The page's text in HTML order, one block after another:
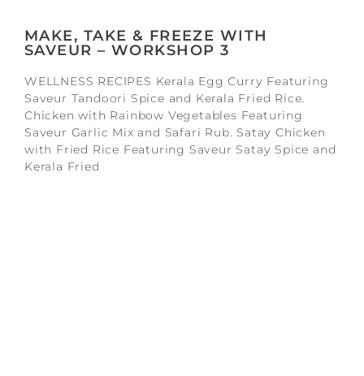
MAKE, TAKE & FREEZE WITH
SAVEUR – WORKSHOP 3
WELLNESS RECIPES Kerala Egg Curry Featuring
Saveur Tandoori Spice and Kerala Fried Rice.
Chicken with Rainbow Vegetables Featuring
Saveur Garlic Mix and Safari Rub. Satay Chicken
with Fried Rice Featuring Saveur Satay Spice and
Kerala Fried